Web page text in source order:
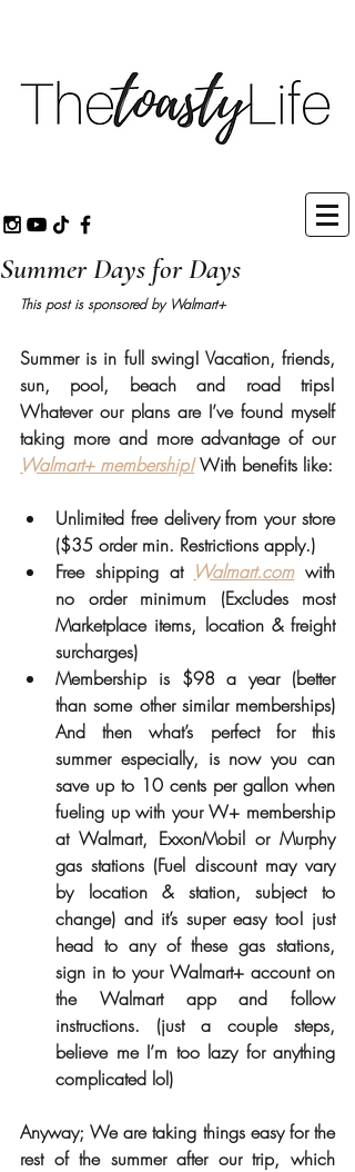
Summer Days for Days
This post is sponsored by Walmart+
Summer is in full swing! Vacation, friends,
sun, pool, beach and road trips!
Whatever our plans are I’ve found myself
taking more and more advantage of our
Walmart+ membership!
Unlimited free delivery from your store
($35 order min. Restrictions apply.)
Free shipping at Walmart.com with
no order minimum (Excludes most
Marketplace items, location & freight
surcharges)
Membership is $98 a year (better
than some other similar memberships)
And then what’s perfect for this
summer especially, is now you can
save up to 10 cents per gallon when
fueling up with your W+ membership
at Walmart, ExxonMobil or Murphy
gas stations (Fuel discount may vary
by location & station, subject to
change) and it’s super easy too! just
head to any of these gas stations,
sign in to your Walmart+ account on
the Walmart app and follow
instructions. (just a couple steps,
believe me I’m too lazy for anything
complicated lol)
Anyway; We are taking things easy for the
rest of the summer after our trip, which